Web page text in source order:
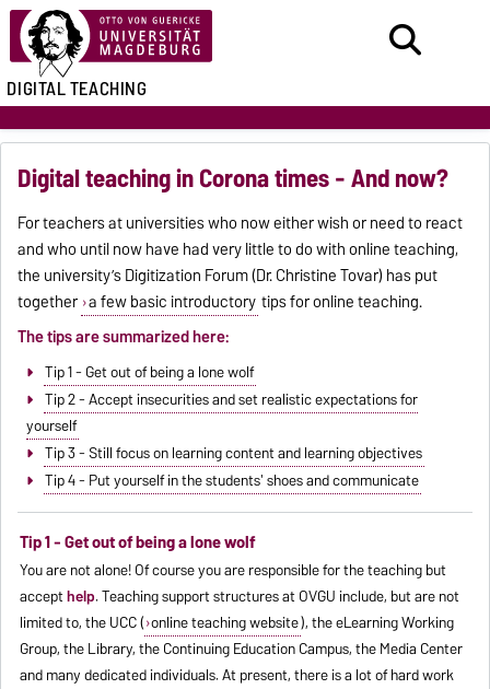
DIGITAL TEACHING
Digital teaching in Corona times - And now?
For teachers at universities who now either wish or need to react
and who until now have had very little to do with online teaching,
the university’s Digitization Forum (Dr. Christine Tovar) has put
together a few basic introductory tips for online teaching.
The tips are summarized here:
Tip 1 - Get out of being a lone wolf
Tip 2 - Accept insecurities and set realistic expectations for
yourself
Tip 3 - Still focus on learning content and learning objectives
Tip 4 - Put yourself in the students' shoes and communicate
Tip 1 - Get out of being a lone wolf
You are not alone! Of course you are responsible for the teaching but
accepthelp. Teaching support structures at OVGU include, but are not
limited to, the UCC ( online teaching website), the eLearning Working
Group, the Library, the Continuing Education Campus, the Media Center
and many dedicated individuals. At present, there is a lot of hard work